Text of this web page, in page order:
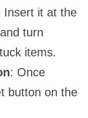
Insert it at the
turn
items.
: Once
button on the